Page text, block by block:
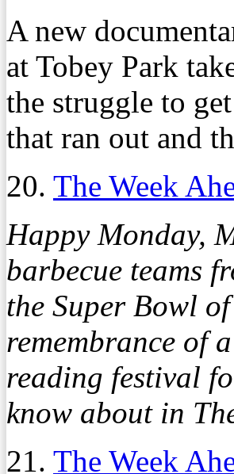
A new
at Tobey Park
the struggle to
that ran out and
20. The Week
Happy Monday,
barbecue teams
the Super Bowl
remembrance of
reading festival
know about in
21. The Week